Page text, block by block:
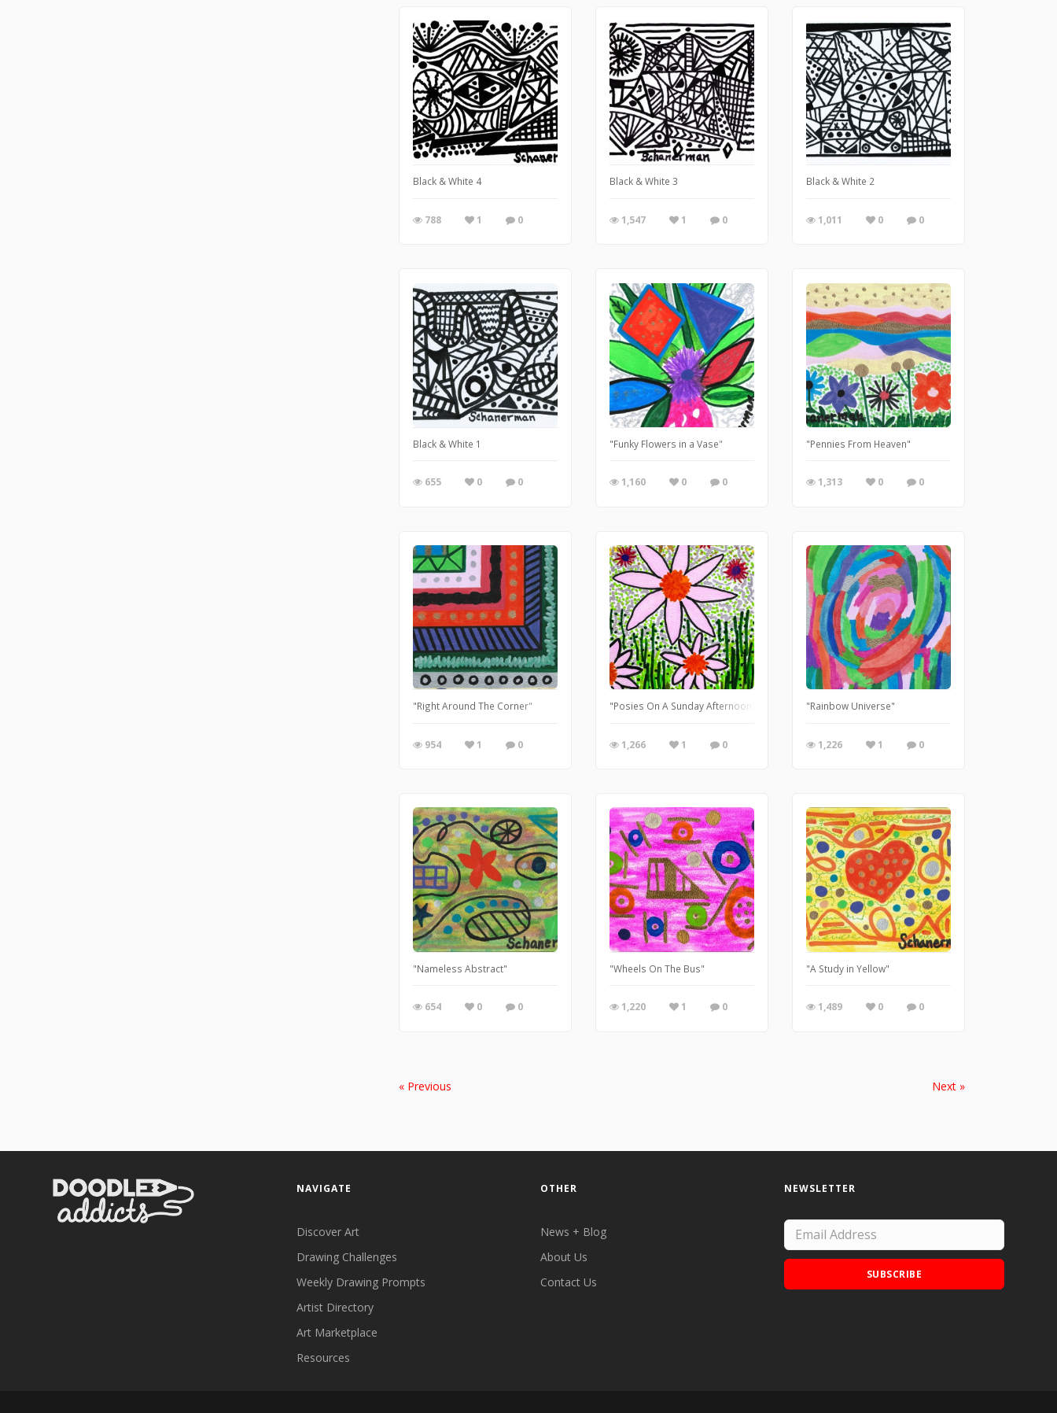
Black & White 4
788 1 0
Black & White 3
1,547 1 0
Black & White 2
1,011 0 0
Black & White 1
655 0 0
"Funky Flowers in a Vase"
1,160 0 0
"Pennies From Heaven"
1,313 0 0
"Right Around The Corner"
954 1 0
"Posies On A Sunday Afternoon"
1,266 1 0
"Rainbow Universe"
1,226 1 0
"Nameless Abstract"
654 0 0
"Wheels On The Bus"
1,220 1 0
"A Study in Yellow"
1,489 0 0
« Previous Next »
NAVIGATE
Discover Art
Drawing Challenges
Weekly Drawing Prompts
Artist Directory
Art Marketplace
Resources
OTHER
News + Blog
About Us
Contact Us
NEWSLETTER
SUBSCRIBE